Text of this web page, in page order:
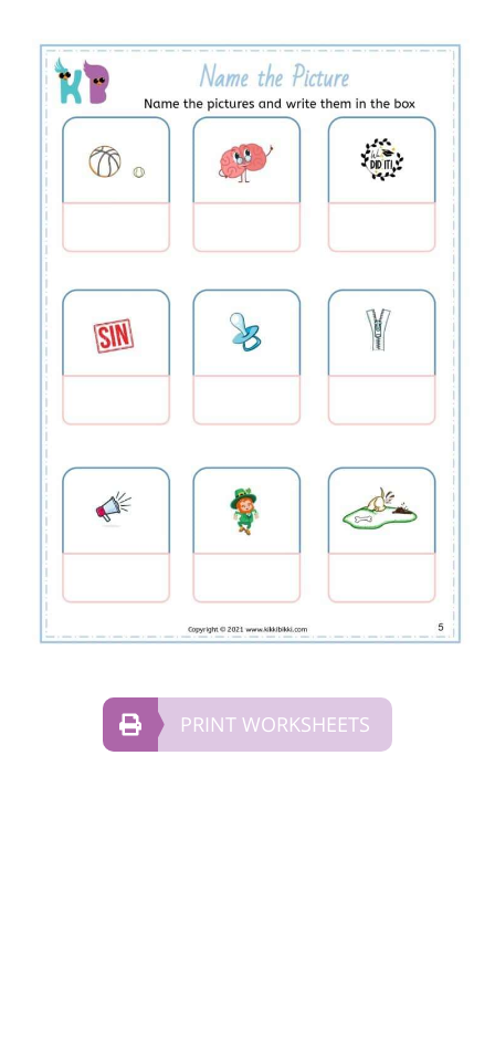
PRINT WORKSHEETS